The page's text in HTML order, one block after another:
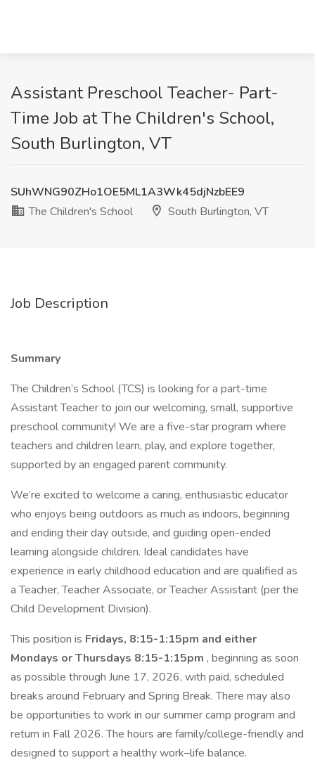
Assistant Preschool Teacher- Part-
Time Job at The Children's School,
South Burlington, VT
SUhWNG90ZHo1OE5ML1A3Wk45djNzbEE9
The Children's School
South Burlington, VT
Job Description
Summary
The Children’s School (TCS) is looking for a part-time
Assistant Teacher to join our welcoming, small, supportive
preschool community! We are a five-star program where
teachers and children learn, play, and explore together,
supported by an engaged parent community.
We’re excited to welcome a caring, enthusiastic educator
who enjoys being outdoors as much as indoors, beginning
and ending their day outside, and guiding open-ended
learning alongside children. Ideal candidates have
experience in early childhood education and are qualified as
a Teacher, Teacher Associate, or Teacher Assistant (per the
Child Development Division).
This position is Fridays, 8:15-1:15pm and either
Mondays or Thursdays 8:15-1:15pm , beginning as soon
as possible through June 17, 2026, with paid, scheduled
breaks around February and Spring Break. There may also
be opportunities to work in our summer camp program and
return in Fall 2026. The hours are family/college-friendly and
designed to support a healthy work–life balance.